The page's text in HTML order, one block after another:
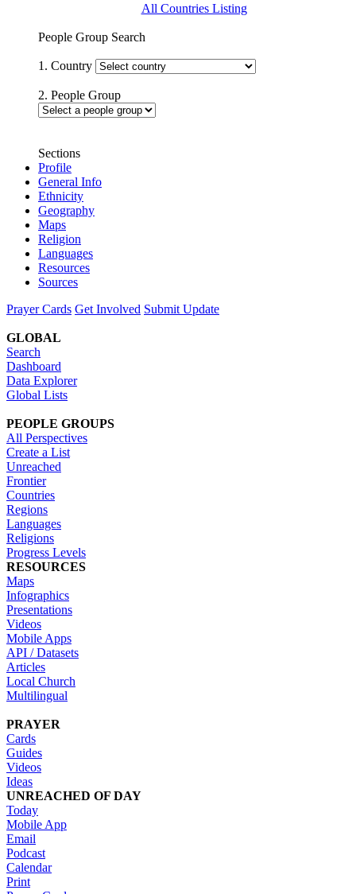
All Countries Listing
People Group Search
1. Country
2. People Group
Sections
Profile
General Info
Ethnicity
Geography
Maps
Religion
Languages
Resources
Sources
Prayer Cards Get Involved Submit Update
GLOBAL
Search
Dashboard
Data Explorer
Global Lists
PEOPLE GROUPS
All Perspectives
Create a List
Unreached
Frontier
Countries
Regions
Languages
Religions
Progress Levels
RESOURCES
Maps
Infographics
Presentations
Videos
Mobile Apps
API / Datasets
Articles
Local Church
Multilingual
PRAYER
Cards
Guides
Videos
Ideas
UNREACHED OF DAY
Today
Mobile App
Email
Podcast
Calendar
Print